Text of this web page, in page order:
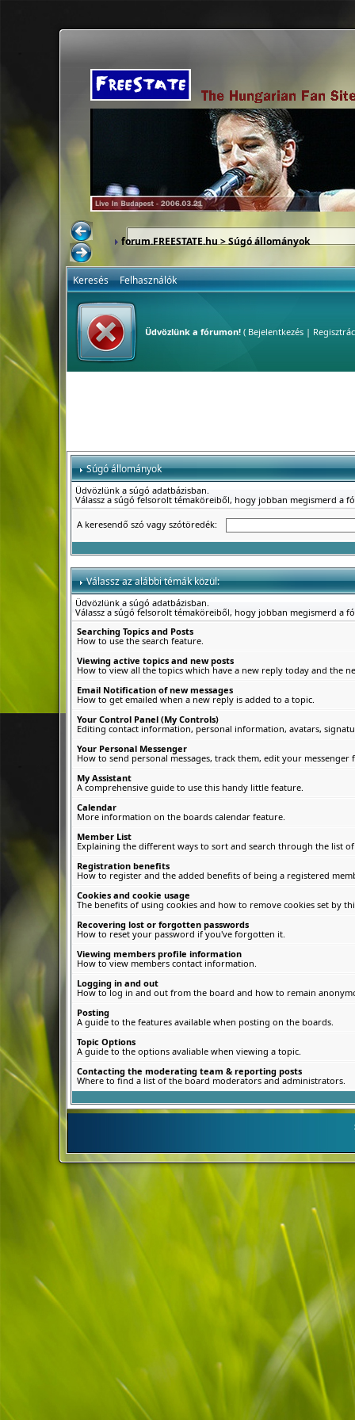
forum.FREESTATE.hu> Súgó állományok
Keresés Felhasználók
Üdvözlünk a fórumon!( Bejelentkezés|
Súgó állományok
Üdvözlünk a súgó adatbázisban.
Válassz a súgó felsorolt témaköreiből, hogy jobban megismerd a
A keresendő szó vagy szótöredék:
Válassz az alábbi témák közül:
Üdvözlünk a súgó adatbázisban.
Válassz a súgó felsorolt témaköreiből, hogy jobban megismerd a
Searching Topics and Posts
How to use the search feature.
Viewing active topics and new posts
How to view all the topics which have a new reply today and the
Email Notification of new messages
How to get emailed when a new reply is added to a topic.
Your Control Panel (My Controls)
Editing contact information, personal information, avatars,
Your Personal Messenger
How to send personal messages, track them, edit your messenger
My Assistant
A comprehensive guide to use this handy little feature.
Calendar
More information on the boards calendar feature.
Member List
Explaining the different ways to sort and search through the list
Registration benefits
How to register and the added benefits of being a registered
Cookies and cookie usage
The benefits of using cookies and how to remove cookies set by
Recovering lost or forgotten passwords
How to reset your password if you've forgotten it.
Viewing members profile information
How to view members contact information.
Logging in and out
How to log in and out from the board and how to remain
Posting
A guide to the features available when posting on the boards.
Topic Options
A guide to the options avaliable when viewing a topic.
Contacting the moderating team & reporting posts
Where to find a list of the board moderators and administrators.